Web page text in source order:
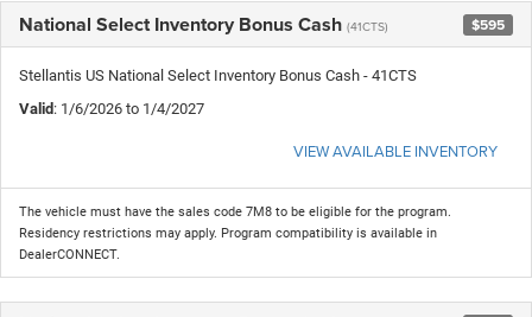
National Select Inventory Bonus Cash (41CTS) $595
Stellantis US National Select Inventory Bonus Cash - 41CTS
Valid : 1/6/2026 to 1/4/2027
VIEW AVAILABLE INVENTORY
The vehicle must have the sales code 7M8 to be eligible for the program.
Residency restrictions may apply. Program compatibility is available in
DealerCONNECT.